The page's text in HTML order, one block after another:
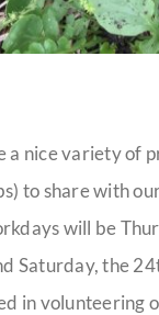
a nice variety of
to share with
will be
Saturday, the
in volunteering